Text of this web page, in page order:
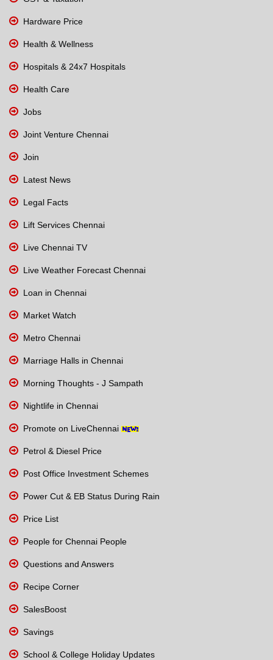
Hardware Price
Health & Wellness
Hospitals & 24x7 Hospitals
Health Care
Jobs
Joint Venture Chennai
Join
Latest News
Legal Facts
Lift Services Chennai
Live Chennai TV
Live Weather Forecast Chennai
Loan in Chennai
Market Watch
Metro Chennai
Marriage Halls in Chennai
Morning Thoughts - J Sampath
Nightlife in Chennai
Promote on LiveChennai
Petrol & Diesel Price
Post Office Investment Schemes
Power Cut & EB Status During Rain
Price List
People for Chennai People
Questions and Answers
Recipe Corner
SalesBoost
Savings
School & College Holiday Updates